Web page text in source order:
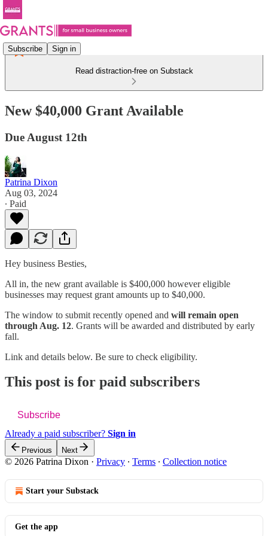
Subscribe Sign in
Read distraction-free on Substack
New $40,000 Grant Available
Due August 12th
Patrina Dixon
Aug 03, 2024
∙ Paid
Hey business Besties,
All in, the new grant available is $400,000 however eligible
businesses may request grant amounts up to $40,000.
The window to submit recently opened and will remain open
through Aug. 12. Grants will be awarded and distributed by early
fall.
Link and details below. Be sure to check eligibility.
This post is for paid subscribers
Subscribe
Already a paid subscriber? Sign in
Previous Next
© 2026 Patrina Dixon · Privacy ∙ Terms ∙ Collection notice
Start your Substack
Get the app